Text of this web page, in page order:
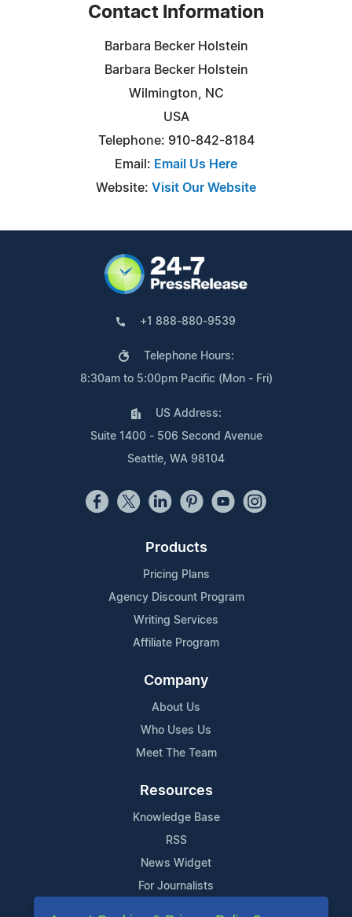
Contact Information
Barbara Becker Holstein
Barbara Becker Holstein
Wilmington, NC
USA
Telephone: 910-842-8184
Email: Email Us Here
Website: Visit Our Website
+1 888-880-9539
Telephone Hours:
8:30am to 5:00pm Pacific (Mon - Fri)
US Address:
Suite 1400 - 506 Second Avenue
Seattle, WA 98104
Products
Pricing Plans
Agency Discount Program
Writing Services
Affiliate Program
Company
About Us
Who Uses Us
Meet The Team
Resources
Knowledge Base
RSS
News Widget
For Journalists